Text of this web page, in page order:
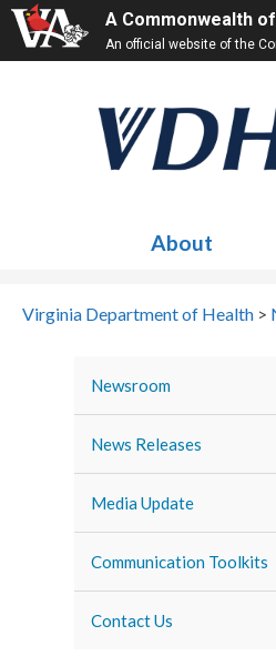
A Commonwealth
An official website of the
About
Virginia Department of Health >
Newsroom
News Releases
Media Update
Communication Toolkits
Contact Us